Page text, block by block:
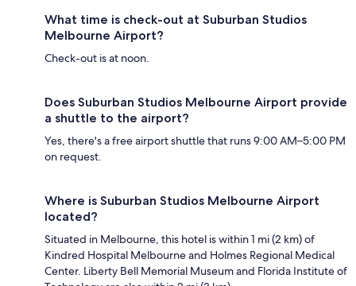
What time is check-out at Suburban Studios
Melbourne Airport?
Check-out is at noon.
Does Suburban Studios Melbourne Airport provide
a shuttle to the airport?
Yes, there's a free airport shuttle that runs 9:00 AM–5:00 PM
on request.
Where is Suburban Studios Melbourne Airport
located?
Situated in Melbourne, this hotel is within 1 mi (2 km) of
Kindred Hospital Melbourne and Holmes Regional Medical
Center. Liberty Bell Memorial Museum and Florida Institute of